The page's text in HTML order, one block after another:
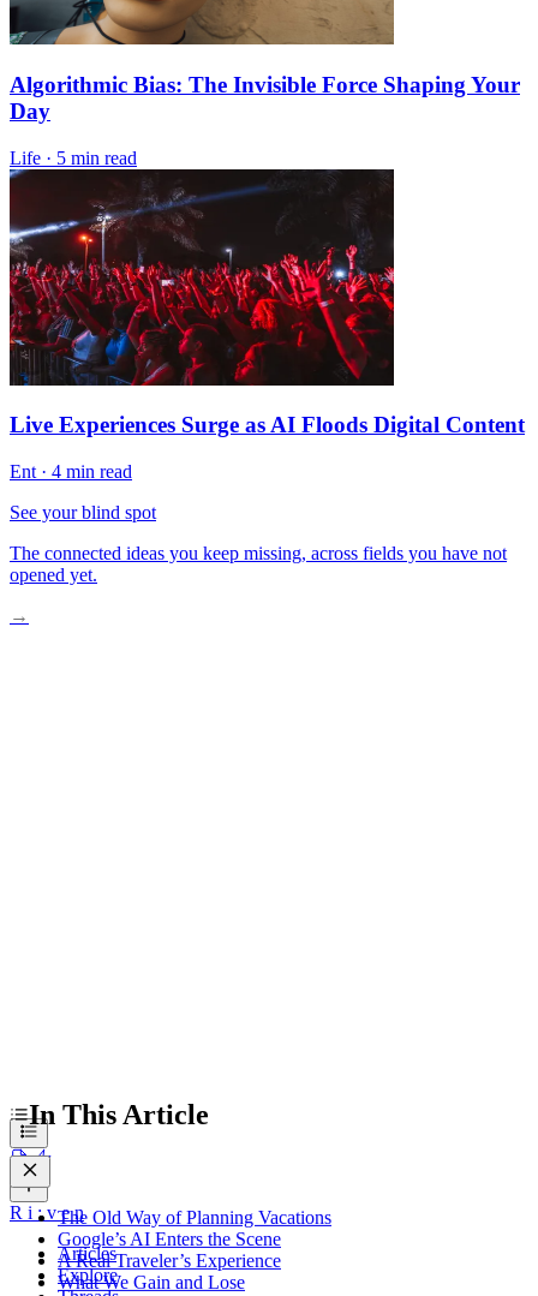
Algorithmic Bias: The Invisible Force Shaping Your
Day
Life · 5 min read
Live Experiences Surge as AI Floods Digital Content
Ent · 4 min read
See your blind spot
The connected ideas you keep missing, across fields you have not
opened yet.
→
In This Article
The Old Way of Planning Vacations
Google’s AI Enters the Scene
A Real Traveler’s Experience
What We Gain and Lose
R i :ven
Articles
Explore